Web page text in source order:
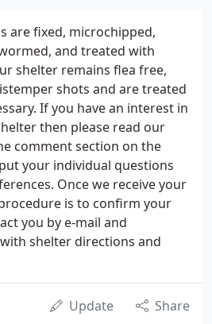
are fixed, microchipped,
and treated with
shelter remains flea free,
shots and are treated
If you have an interest in
then please read our
comment section on the
your individual questions
Once we receive your
is to confirm your
you by e-mail and
shelter directions and
Update Share